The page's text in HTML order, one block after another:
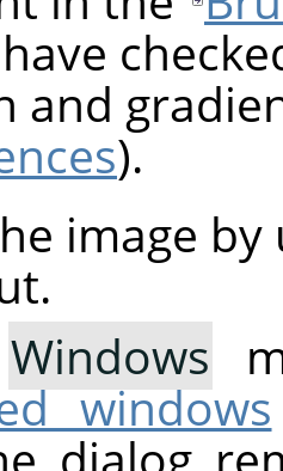
and
).
image
Windows
windows